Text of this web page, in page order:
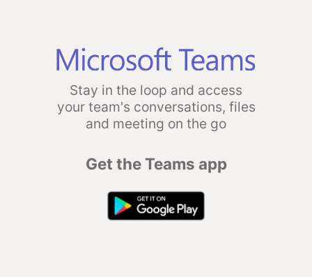
Stay in the loop and access
your team's conversations, files
and meeting on the go
Get the Teams app